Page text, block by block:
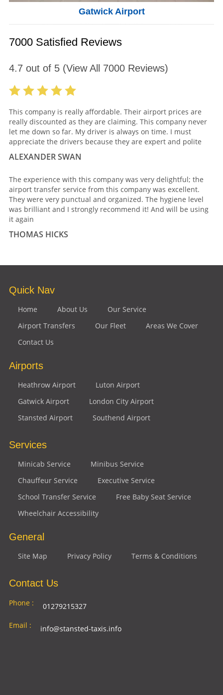
Gatwick Airport
7000 Satisfied Reviews
4.7 out of 5(View All 7000Reviews)
This company is really affordable. Their airport prices are
really discounted as they are claiming. This company never
let me down so far. My driver is always on time. I must
appreciate the drivers because they are expert and polite
ALEXANDER SWAN
The experience with this company was very delightful; the
airport transfer service from this company was excellent.
They were very punctual and organized. The hygiene level
was brilliant and I strongly recommend it! And will be using
it again
THOMAS HICKS
Quick Nav
Home About Us
Our Service
Airport Transfers
Our Fleet
Areas We Cover
Contact Us
Airports
Heathrow Airport
Luton Airport
Gatwick Airport
London City Airport
Stansted Airport
Southend Airport
Services
Minicab Service
Minibus Service
Chauffeur Service
Executive Service
School Transfer Service
Free Baby Seat Service
Wheelchair Accessibility
General
Site Map Privacy Policy Terms & Conditions
Contact Us
Phone :
01279215327
Email :
info@stansted-taxis.info